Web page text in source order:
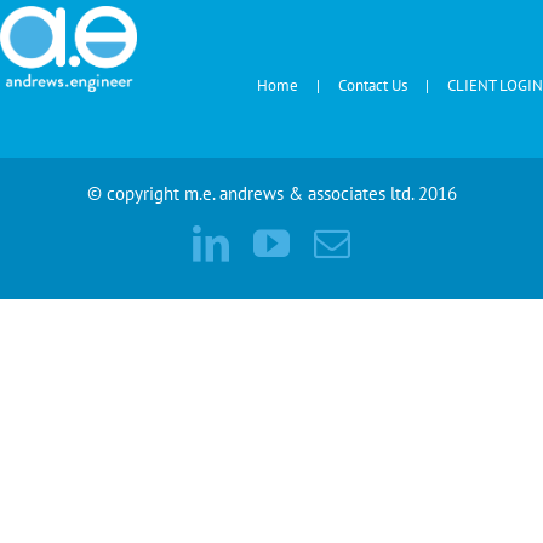
Home Contact Us CLIENT LOGIN
© copyright m.e. andrews & associates ltd. 2016
LinkedIn
YouTube
Email